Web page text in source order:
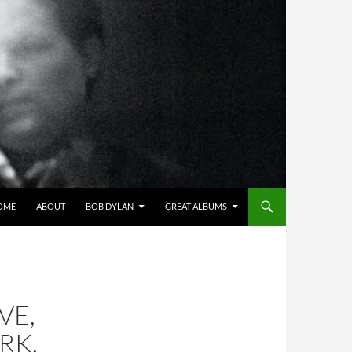
ABOUT BOB DYLAN GREAT ALBUMS